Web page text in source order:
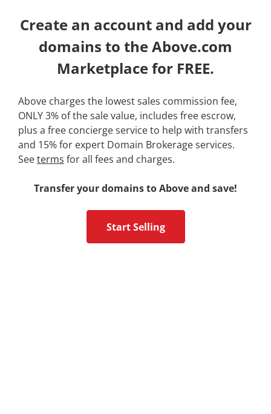
Create an account and add your
domains to the Above.com
Marketplace for FREE.
Above charges the lowest sales commission fee,
ONLY 3% of the sale value, includes free escrow,
plus a free concierge service to help with transfers
and 15% for expert Domain Brokerage services.
Seeterms for all fees and charges.
Transfer your domains to Above and save!
Start Selling